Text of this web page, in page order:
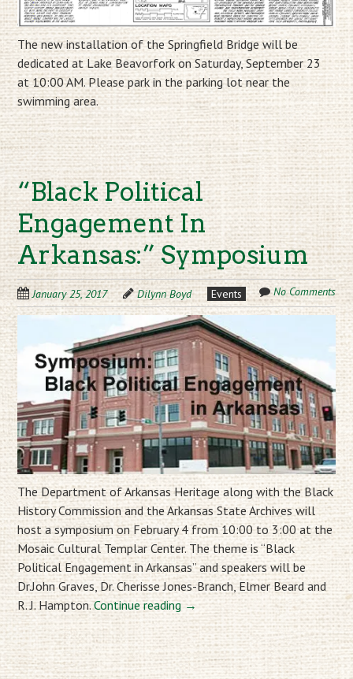
The new installation of the Springfield Bridge will be
dedicated at Lake Beavorfork on Saturday, September 23
at 10:00 AM. Please park in the parking lot near the
swimming area.
“Black Political
Engagement In
Arkansas:” Symposium
January 25, 2017 Dilynn Boyd Events No Comments
The Department of Arkansas Heritage along with the Black
History Commission and the Arkansas State Archives will
host a symposium on February 4 from 10:00 to 3:00 at the
Mosaic Cultural Templar Center. The theme is “Black
Political Engagement in Arkansas” and speakers will be
Dr.John Graves, Dr. Cherisse Jones-Branch, Elmer Beard and
R. J. Hampton.Continue reading→